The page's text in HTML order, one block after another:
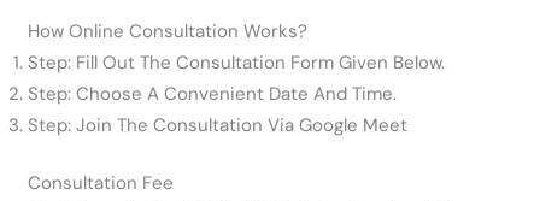
How Online Consultation Works?
Step: Fill Out The Consultation Form Given Below.
Step: Choose A Convenient Date And Time.
Step: Join The Consultation Via Google Meet
Consultation Fee